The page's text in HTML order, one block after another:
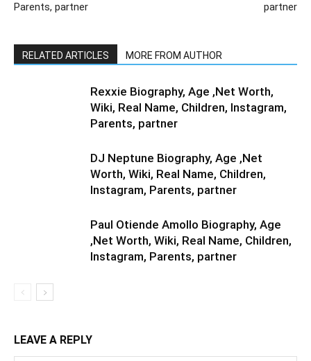
Parents, partner
partner
RELATED ARTICLES MORE FROM AUTHOR
Rexxie Biography, Age ,Net Worth,
Wiki, Real Name, Children, Instagram,
Parents, partner
DJ Neptune Biography, Age ,Net
Worth, Wiki, Real Name, Children,
Instagram, Parents, partner
Paul Otiende Amollo Biography, Age
,Net Worth, Wiki, Real Name, Children,
Instagram, Parents, partner
LEAVE A REPLY